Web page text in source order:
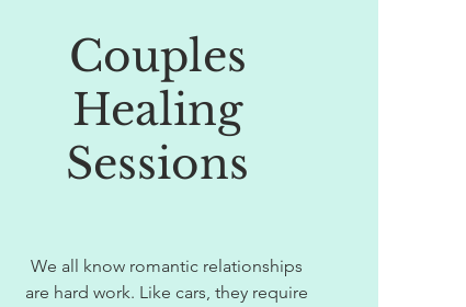
Couples
Healing
Sessions
We all know romantic relationships
are hard work. Like cars, they require